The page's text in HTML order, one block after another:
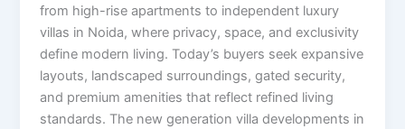
from high-rise apartments to independent luxury
villas in Noida, where privacy, space, and exclusivity
define modern living. Today’s buyers seek expansive
layouts, landscaped surroundings, gated security,
and premium amenities that reflect refined living
standards. The new generation villa developments in